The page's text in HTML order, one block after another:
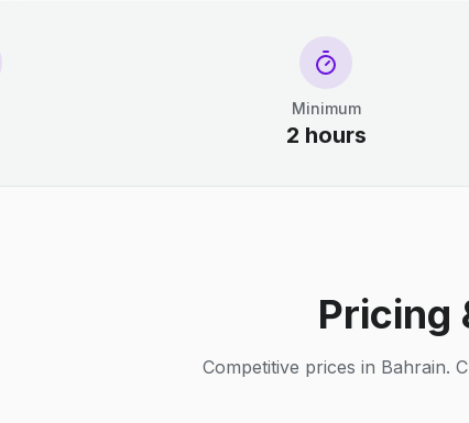
Minimum
2 hours
Pricing
Competitive prices in Bahrain.